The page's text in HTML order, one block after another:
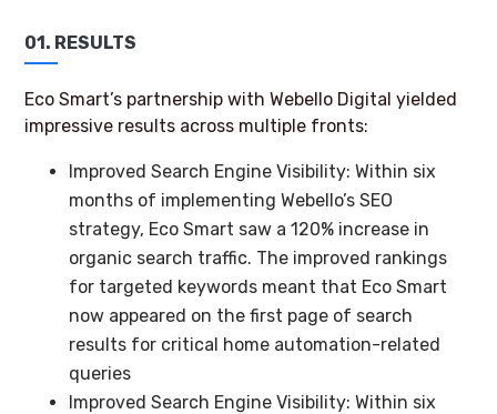
01. RESULTS
Eco Smart’s partnership with Webello Digital yielded
impressive results across multiple fronts:
Improved Search Engine Visibility: Within six
months of implementing Webello’s SEO
strategy, Eco Smart saw a 120% increase in
organic search traffic. The improved rankings
for targeted keywords meant that Eco Smart
now appeared on the first page of search
results for critical home automation-related
queries
Improved Search Engine Visibility: Within six